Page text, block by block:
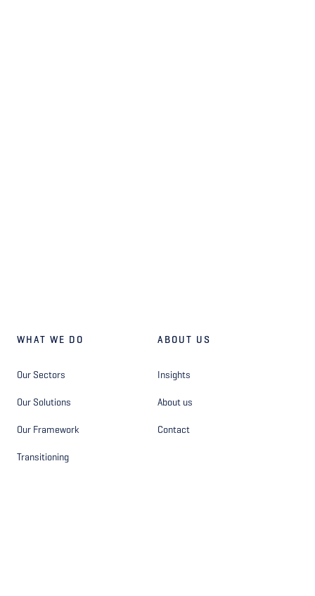
WHAT WE DO
Our Sectors
Our Solutions
Our Framework
Transitioning
ABOUT US
Insights
About us
Contact